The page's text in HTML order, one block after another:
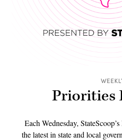
Priorities
Each Wednesday,
the latest in state and local